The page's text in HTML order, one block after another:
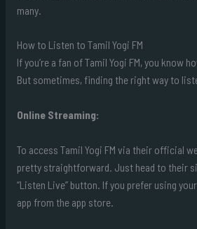
many.
How to Listen to Tamil Yogi FM
If you’re a fan of Tamil Yogi FM, you know
But sometimes, finding the right way to
Online Streaming:
To access Tamil Yogi FM via their official
pretty straightforward. Just head to their
“Listen Live” button. If you prefer using
app from the app store.